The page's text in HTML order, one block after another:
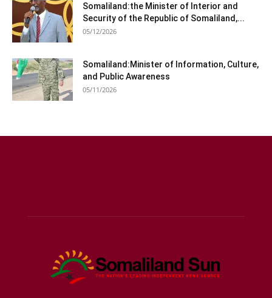
Somaliland:the Minister of Interior and
Security of the Republic of Somaliland,...
05/12/2026
Somaliland:Minister of Information, Culture,
and Public Awareness
05/11/2026